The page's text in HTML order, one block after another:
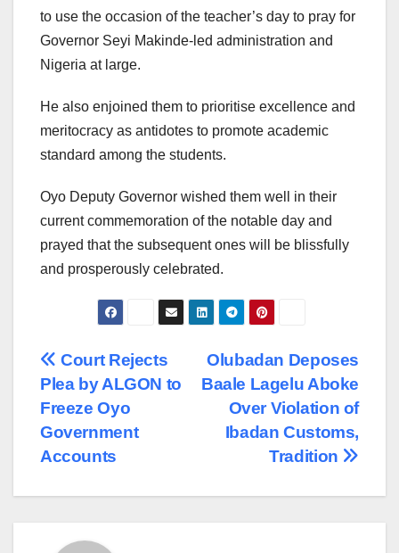
to use the occasion of the teacher’s day to pray for
Governor Seyi Makinde-led administration and
Nigeria at large.
He also enjoined them to prioritise excellence and
meritocracy as antidotes to promote academic
standard among the students.
Oyo Deputy Governor wished them well in their
current commemoration of the notable day and
prayed that the subsequent ones will be blissfully
and prosperously celebrated.
Post
navigation
Olubadan Deposes
Baale Lagelu Aboke
Over Violation of
Ibadan Customs,
Tradition
Court Rejects
Plea by ALGON to
Freeze Oyo
Government
Accounts